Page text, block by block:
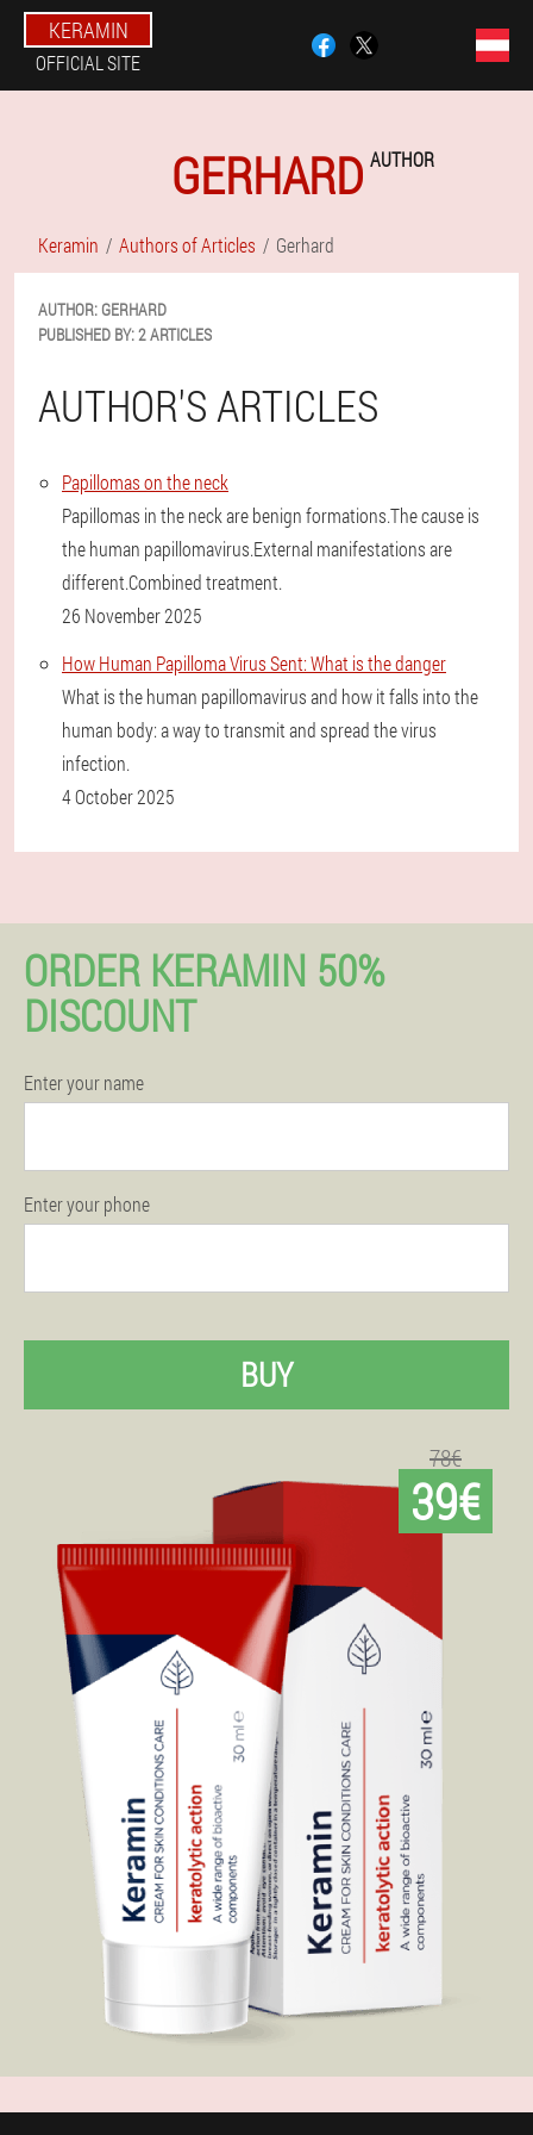
KERAMIN
OFFICIAL SITE
GERHARD AUTHOR
Keramin Authors of Articles Gerhard
AUTHOR: GERHARD
PUBLISHED BY:2 ARTICLES
AUTHOR'S ARTICLES
Papillomas on the neck
Papillomas in the neck are benign formations.The cause is
the human papillomavirus.External manifestations are
different.Combined treatment.
26 November 2025
How Human Papilloma Virus Sent: What is the danger
What is the human papillomavirus and how it falls into the
human body: a way to transmit and spread the virus
infection.
4 October 2025
ORDER KERAMIN 50%
DISCOUNT
Enter your name
Enter your phone
BUY
78€
39€